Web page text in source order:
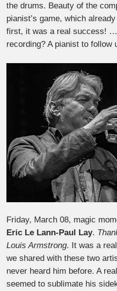
the drums. Beauty of the
pianist’s game, which
first, it was a real success!
recording? A pianist to follow
Friday, March 08, magic
Eric Le Lann-Paul Lay.
Louis Armstrong. It was a
we shared with these two
never heard him before. A
seemed to sublimate his